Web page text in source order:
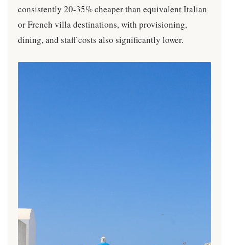
consistently 20-35% cheaper than equivalent Italian
or French villa destinations, with provisioning,
dining, and staff costs also significantly lower.